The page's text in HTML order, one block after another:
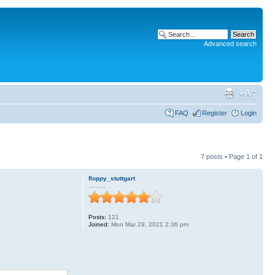
Advanced search
FAQ Register Login
7 posts • Page 1 of 1
floppy_stuttgart
Posts: 121
Joined: Mon Mar 29, 2021 2:36 pm